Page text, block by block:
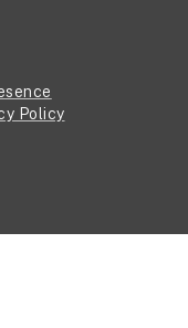
Policy